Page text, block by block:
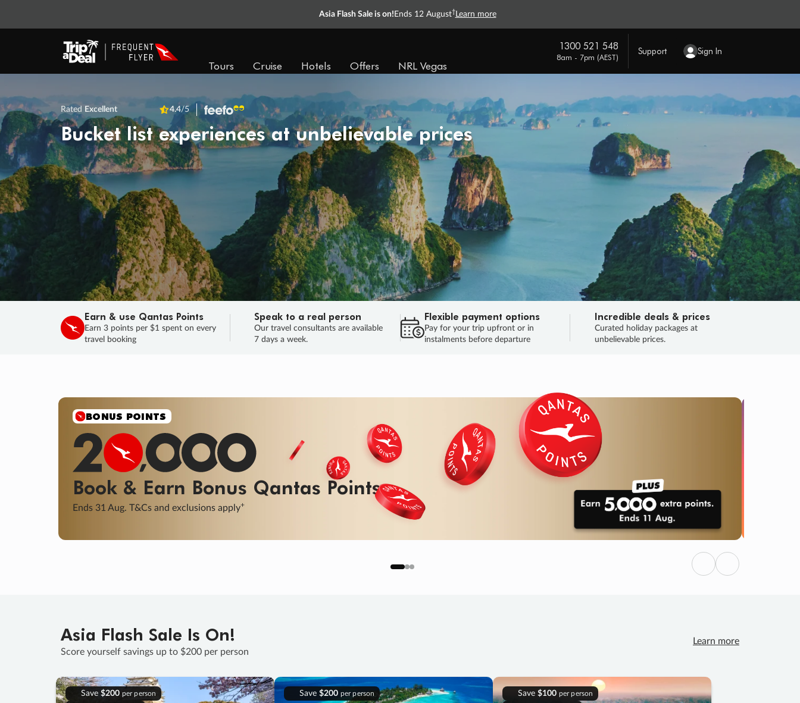
Asia Flash Sale is on! Ends 12 August† Learn more
Tours Cruise Hotels Offers NRL Vegas
1300 521 548
8am - 7pm (AEST)
Support Sign In
Rated Excellent 4.4/5
Bucket list experiences at unbelievable prices
Earn & use Qantas Points
Earn 3 points per $1 spent on every
travel booking
Speak to a real person
Our travel consultants are available
7 days a week.
Flexible payment options
Pay for your trip upfront or in
instalments before departure
Incredible deals & prices
Curated holiday packages at
unbelievable prices.
SALE
Final savings on now! Sale ends 11 Aug.
Learn More
SALEENDS 04
DAYS
: 13
HOURS
: 13 : 59
SECS
HURRY, FINAL DAYS
Previous
Next
Asia Flash Sale Is On!
Score yourself savings up to $200 per person
Learn more
Save $200 per person Save $200 per person Save $100 per person